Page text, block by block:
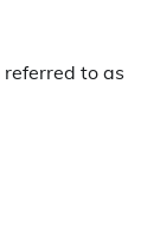
to as